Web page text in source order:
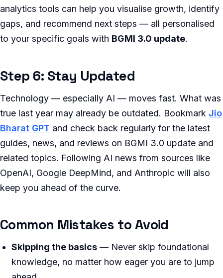
analytics tools can help you visualise growth, identify
gaps, and recommend next steps — all personalised
to your specific goals with BGMI 3.0 update.
Step 6: Stay Updated
Technology — especially AI — moves fast. What was
true last year may already be outdated. Bookmark Jio
Bharat GPT and check back regularly for the latest
guides, news, and reviews on BGMI 3.0 update and
related topics. Following AI news from sources like
OpenAI, Google DeepMind, and Anthropic will also
keep you ahead of the curve.
Common Mistakes to Avoid
Skipping the basics — Never skip foundational
knowledge, no matter how eager you are to jump